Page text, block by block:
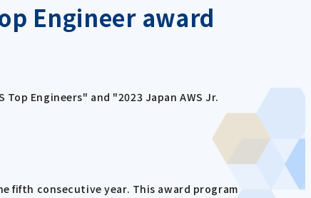
Engineer award
Engineers" and "2023 Japan AWS Jr.
fifth consecutive year. This award program